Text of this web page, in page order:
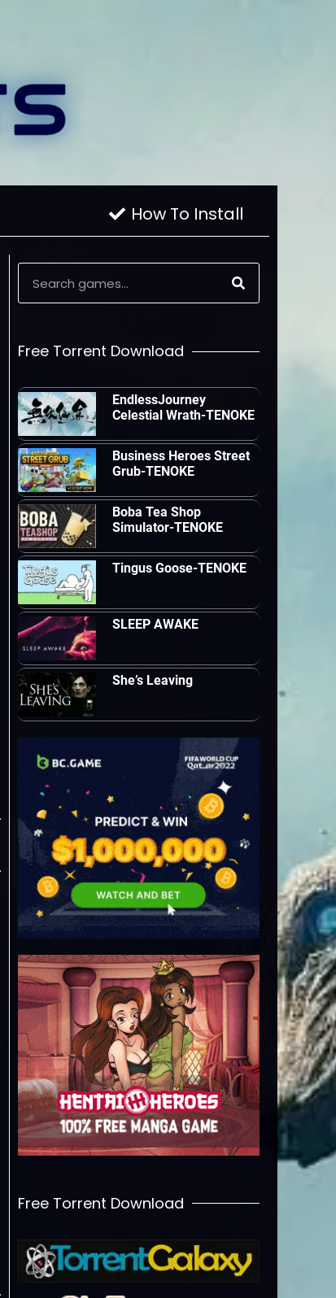
How To Install
Free Torrent Download
EndlessJourney
Celestial Wrath-TENOKE
Business Heroes Street
Grub-TENOKE
Boba Tea Shop
Simulator-TENOKE
Tingus Goose-TENOKE
SLEEP AWAKE
She’s Leaving
Free Torrent Download